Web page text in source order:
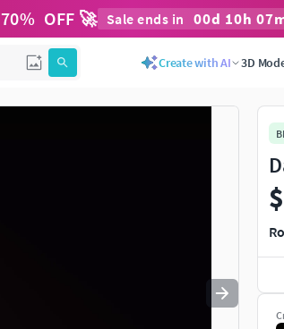
70% OFF 🚀 Sale ends in 00d 10h 07
Create with AI 3D
to navigate. Press esc to quit